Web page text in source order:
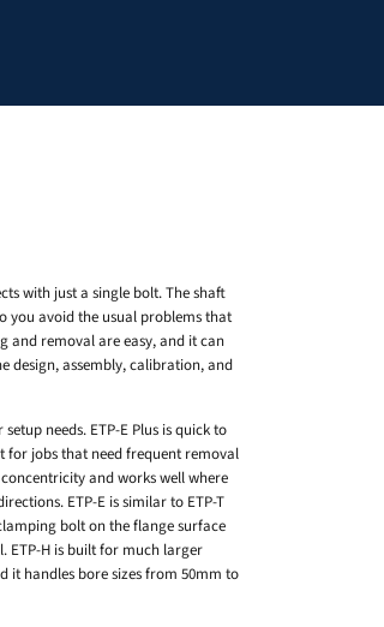
with just a single bolt. The shaft
you avoid the usual problems that
and removal are easy, and it can
design, assembly, calibration, and
needs. ETP-E Plus is quick to
for jobs that need frequent removal
and works well where
ETP-E is similar to ETP-T
bolt on the flange surface
ETP-H is built for much larger
it handles bore sizes from 50mm to